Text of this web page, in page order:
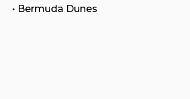
• Bermuda Dunes